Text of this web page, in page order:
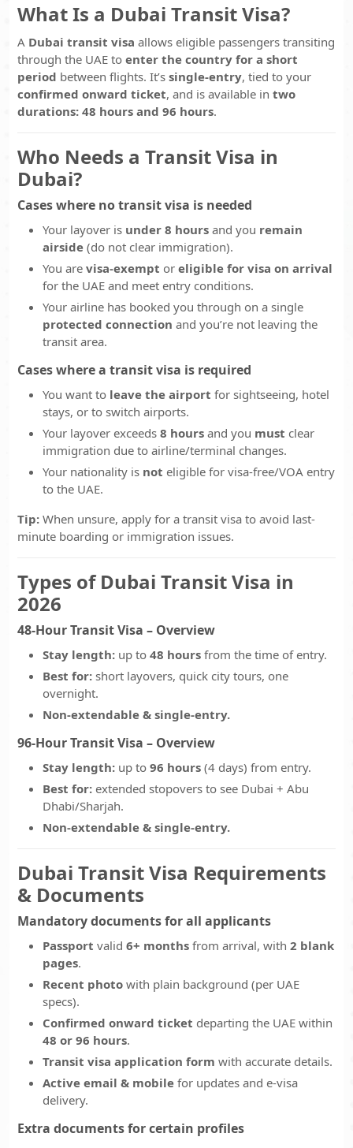
What Is a Dubai Transit Visa?
A Dubai transit visa allows eligible passengers transiting
through the UAE to enter the country for a short
period between flights. It’s single-entry, tied to your
confirmed onward ticket, and is available in two
durations: 48 hours and 96 hours.
Who Needs a Transit Visa in
Dubai?
Cases where notransit visa is needed
Your layover is under 8 hours and you remain
airside (do not clear immigration).
You are visa-exempt or eligible for visa on arrival
for the UAE and meet entry conditions.
Your airline has booked you through on a single
protected connection and you’re not leaving the
transit area.
Cases where a transit visa is required
You want to leave the airport for sightseeing, hotel
stays, or to switch airports.
Your layover exceeds 8 hours and you must clear
immigration due to airline/terminal changes.
Your nationality is not eligible for visa-free/VOA entry
to the UAE.
Tip: When unsure, apply for a transit visa to avoid last-
minute boarding or immigration issues.
Types of Dubai Transit Visa in
2026
48-Hour Transit Visa – Overview
Stay length: up to 48 hours from the time of entry.
Best for: short layovers, quick city tours, one
overnight.
Non-extendable & single-entry.
96-Hour Transit Visa – Overview
Stay length: up to 96 hours (4 days) from entry.
Best for: extended stopovers to see Dubai + Abu
Dhabi/Sharjah.
Non-extendable & single-entry.
Dubai Transit Visa Requirements
& Documents
Mandatory documents for all applicants
Passport valid 6+ months from arrival, with 2 blank
pages.
Recent photo with plain background (per UAE
specs).
Confirmed onward ticket departing the UAE within
48 or 96 hours.
Transit visa application form with accurate details.
Active email & mobile for updates and e-visa
delivery.
Extra documents for certain profiles